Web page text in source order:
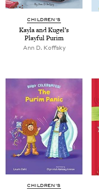
CHILDREN'S
Kay­la and Kugel’s
Play­ful Purim
Ann D. Koffsky
CHILDREN'S